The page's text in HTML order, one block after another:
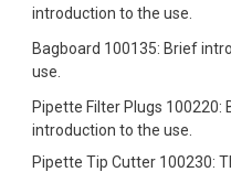
introduction to the use.
Bagboard 100135: Brief
use.
Pipette Filter Plugs 100220:
introduction to the use.
Pipette Tip Cutter 100230: